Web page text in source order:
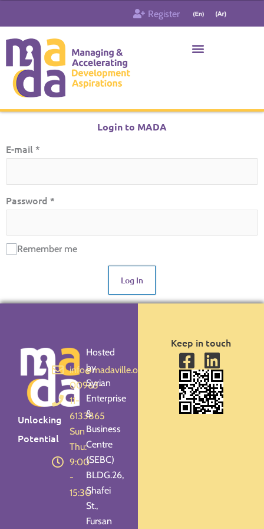
content
Register
Login to MADA
E-mail*
Password *
Remember me
Log In
Unlocking
Potential
info@madaville.org
00963-
11-
6133865
Sun -
Thu:
9:00
-
15:30
Hosted
by
Syrian
Enterprise
&
Business
Centre
(SEBC)
BLDG.26,
Shafei
St.,
Fursan
Keep in touch